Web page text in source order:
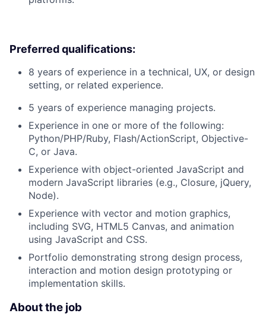
Preferred qualifications:
8 years of experience in a technical, UX, or design
setting, or related experience.
5 years of experience managing projects.
Experience in one or more of the following:
Python/PHP/Ruby, Flash/ActionScript, Objective-
C, or Java.
Experience with object-oriented JavaScript and
modern JavaScript libraries (e.g., Closure, jQuery,
Node).
Experience with vector and motion graphics,
including SVG, HTML5 Canvas, and animation
using JavaScript and CSS.
Portfolio demonstrating strong design process,
interaction and motion design prototyping or
implementation skills.
About the job